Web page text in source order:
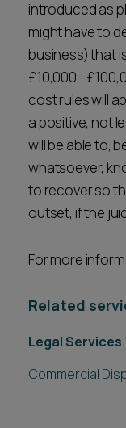
introduced as
might have to
business) that
£10,000 -
cost rules will
a positive, not
will be able to,
whatsoever,
to recover so
outset, if the
For more
Related
Legal Services
Commercial